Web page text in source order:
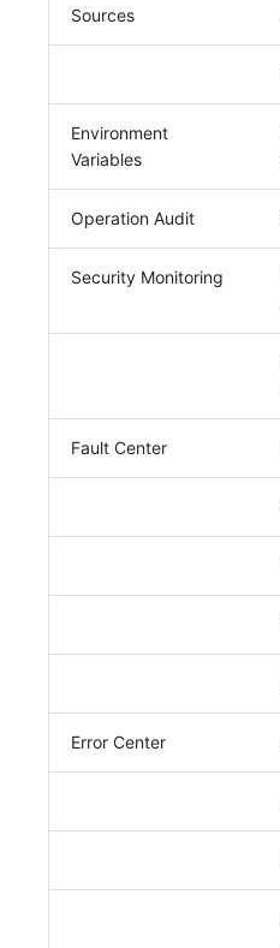
Sources
Environment
Variables
Operation Audit
Security Monitoring
Fault Center
Error Center